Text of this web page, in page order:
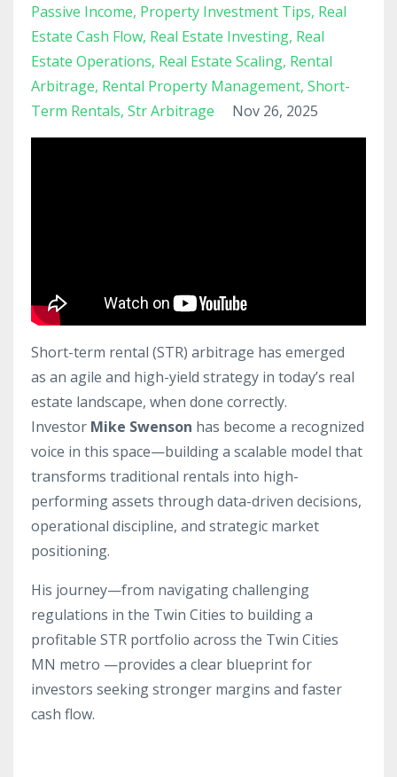
Passive Income Property Investment Tips Real
Estate Cash Flow Real Estate Investing Real
Estate Operations Real Estate Scaling Rental
Arbitrage Rental Property Management Short-
Term Rentals Str Arbitrage Nov 26, 2025
Short-term rental (STR) arbitrage has emerged
as an agile and high-yield strategy in today’s real
estate landscape, when done correctly.
Investor Mike Swenson has become a recognized
voice in this space—building a scalable model that
transforms traditional rentals into high-
performing assets through data-driven decisions,
operational discipline, and strategic market
positioning.
His journey—from navigating challenging
regulations in the Twin Cities to building a
profitable STR portfolio across the Twin Cities
MN metro —provides a clear blueprint for
investors seeking stronger margins and faster
cash flow.